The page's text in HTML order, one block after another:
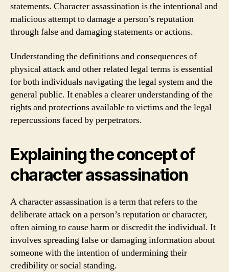
statements. Character assassination is the intentional and
malicious attempt to damage a person’s reputation
through false and damaging statements or actions.
Understanding the definitions and consequences of
physical attack and other related legal terms is essential
for both individuals navigating the legal system and the
general public. It enables a clearer understanding of the
rights and protections available to victims and the legal
repercussions faced by perpetrators.
Explaining the concept of
character assassination
A character assassination is a term that refers to the
deliberate attack on a person’s reputation or character,
often aiming to cause harm or discredit the individual. It
involves spreading false or damaging information about
someone with the intention of undermining their
credibility or social standing.